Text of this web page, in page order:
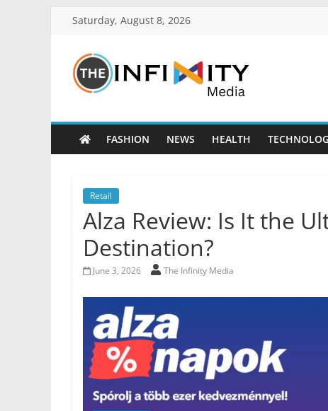
Saturday, August 8, 2026
FASHION NEWS HEALTH
Retail
Alza Review: Is It the
Destination?
June 3, 2026 The Infinity Media